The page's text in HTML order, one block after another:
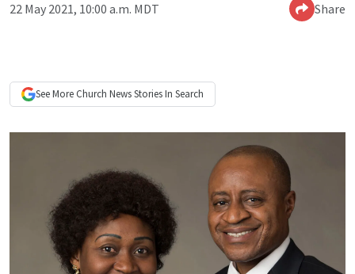
22 May 2021, 10:00 a.m. MDT Share
See More Church NewsStories In Search